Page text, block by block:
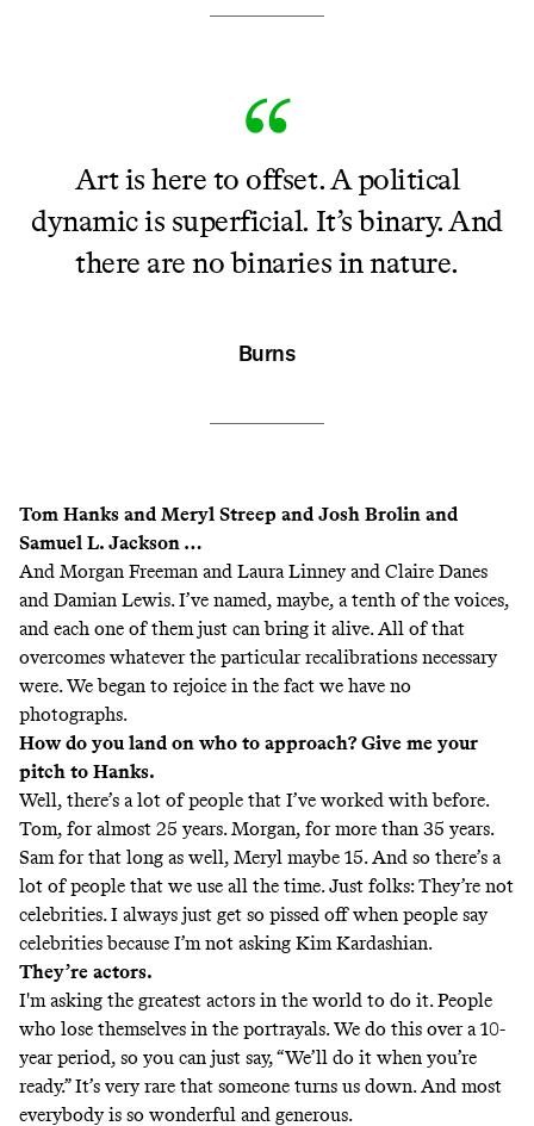
Art is here to offset. A political
dynamic is superficial. It’s binary. And
there are no binaries in nature.
Burns
Tom Hanks and Meryl Streep and Josh Brolin and
Samuel L. Jackson …
And Morgan Freeman and Laura Linney and Claire Danes
and Damian Lewis. I’ve named, maybe, a tenth of the voices,
and each one of them just can bring it alive. All of that
overcomes whatever the particular recalibrations necessary
were. We began to rejoice in the fact we have no
photographs.
How do you land on who to approach? Give me your
pitch to Hanks.
Well, there’s a lot of people that I’ve worked with before.
Tom, for almost 25 years. Morgan, for more than 35 years.
Sam for that long as well, Meryl maybe 15. And so there’s a
lot of people that we use all the time. Just folks: They’re not
celebrities. I always just get so pissed off when people say
celebrities because I’m not asking Kim Kardashian.
They’re actors.
I'm asking the greatest actors in the world to do it. People
who lose themselves in the portrayals. We do this over a 10-
year period, so you can just say, “We’ll do it when you’re
ready.” It’s very rare that someone turns us down. And most
everybody is so wonderful and generous.